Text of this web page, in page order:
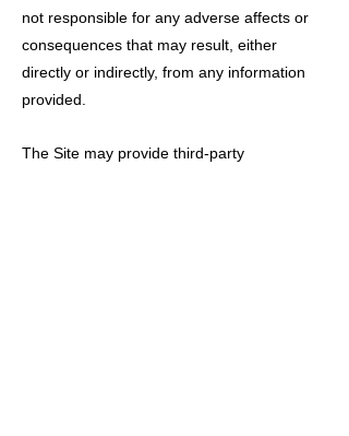
not responsible for any adverse affects or
consequences that may result, either
directly or indirectly, from any information
provided.
The Site may provide third-party